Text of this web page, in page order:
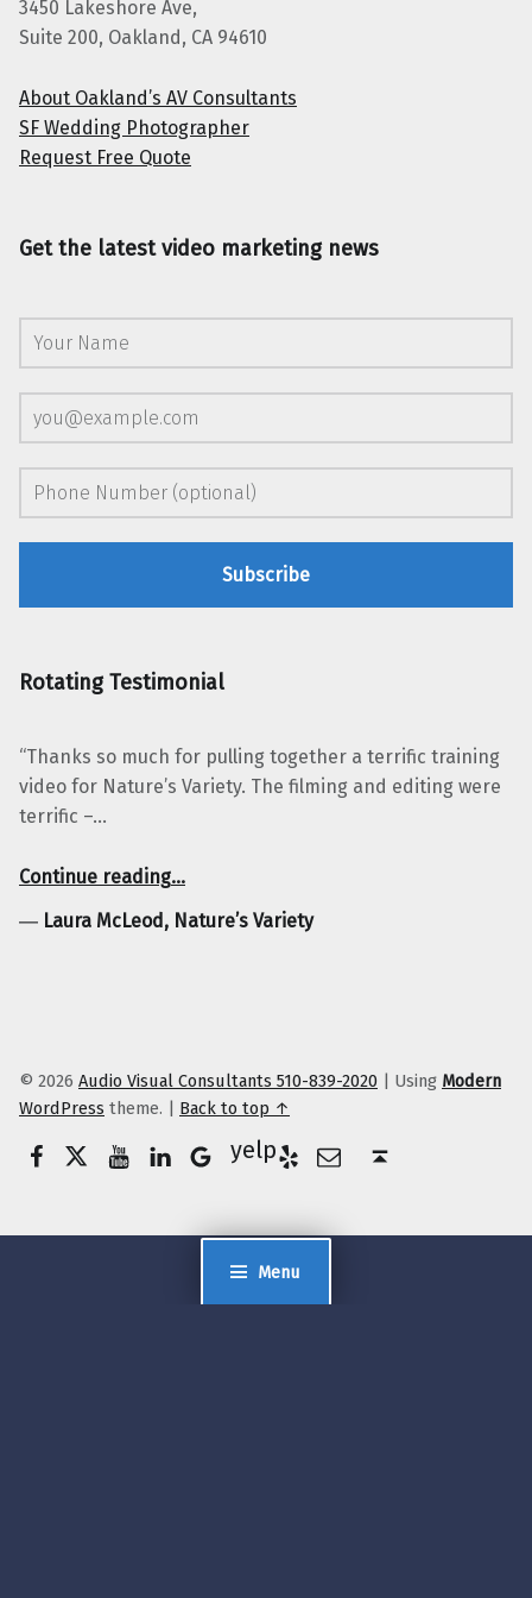
Menu
3450 Lakeshore Ave,
Suite 200, Oakland, CA 94610
About Oakland’s AV Consultants
SF Wedding Photographer
Request Free Quote
Get the latest video marketing news
Rotating Testimonial
“Thanks so much for pulling together a terrific training
video for Nature’s Variety. The filming and editing were
terrific –…
Continue reading
“Laura McLeod, Nature’s Variety”
…
― Laura McLeod, Nature’s Variety
© 2026 Audio Visual Consultants 510-839-2020 | Using Modern
WordPress theme. | Back to top ↑
Google Business